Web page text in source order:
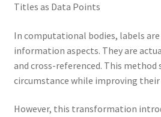
Titles as Data Points
In computational bodies, labels
information aspects. They are
and cross-referenced. This method
circumstance while improving
However, this transformation